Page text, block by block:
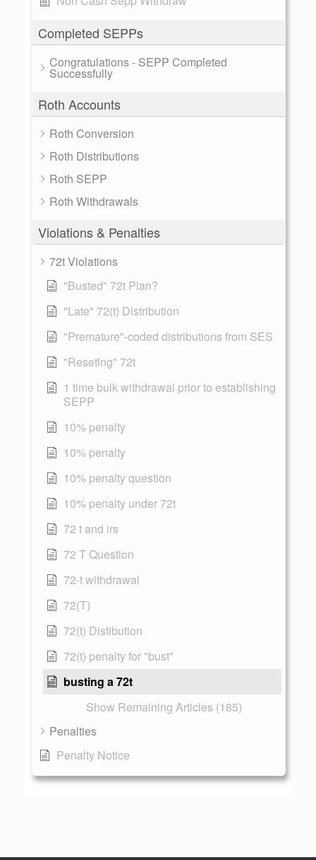
Completed SEPPs
Congratulations - SEPP Completed
Successfully
Roth Accounts
Roth Conversion
Roth Distributions
Roth SEPP
Roth Withdrawals
Violations & Penalties
72t Violations
"Busted" 72t Plan?
"Late" 72(t) Distribution
"Premature"-coded distributions from SES
"Reseting" 72t
1 time bulk withdrawal prior to establishing
SEPP
10% penalty
10% penalty
10% penalty question
10% penalty under 72t
72 t and irs
72 T Question
72-t withdrawal
72(T)
72(t) Distibution
72(t) penalty for "bust"
busting a 72t
Show Remaining Articles (185)
Penalties
Penalty Notice